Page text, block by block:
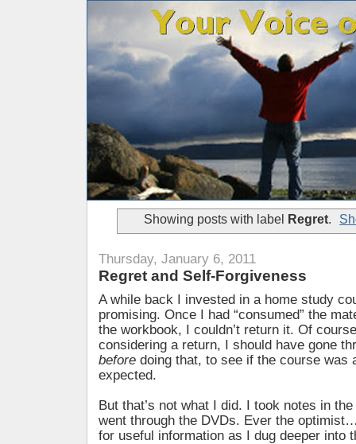
Showing posts with label Regret.
Thursday, January 6, 2011
Regret and Self-Forgiveness
A while back I invested in a home study
promising. Once I had “consumed” the
the workbook, I couldn’t return it. Of
considering a return, I should have gone
before doing that, to see if the course was
expected.
But that’s not what I did. I took notes in
went through the DVDs. Ever the
for useful information as I dug deeper into